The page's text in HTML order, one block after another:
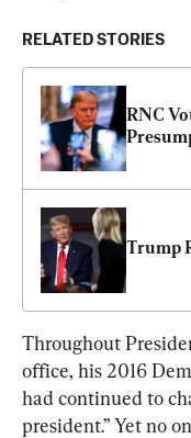
RELATED STORIES
RNC
Trump
Throughout
office, his 2016
had continued to
president.” Yet no